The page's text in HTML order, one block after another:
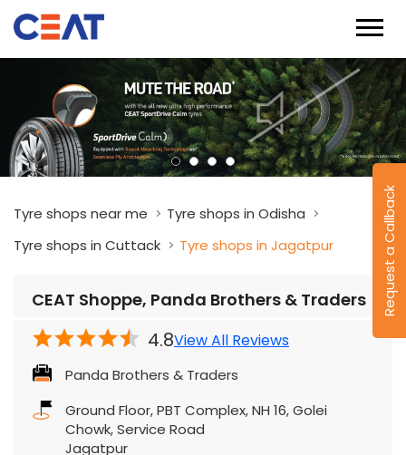
Request a Callback
Tyre shops near me
Tyre shops in Odisha
Tyre shops in Cuttack
Tyre shops in Jagatpur
CEAT Shoppe, Panda Brothers & Traders
4.8View All Reviews
Panda Brothers & Traders
Ground Floor, PBT Complex, NH 16, Golei
Chowk, Service Road
Jagatpur